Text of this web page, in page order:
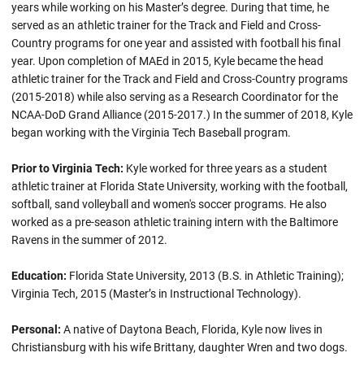
years while working on his Master’s degree. During that time, he
served as an athletic trainer for the Track and Field and Cross-
Country programs for one year and assisted with football his final
year. Upon completion of MAEd in 2015, Kyle became the head
athletic trainer for the Track and Field and Cross-Country programs
(2015-2018) while also serving as a Research Coordinator for the
NCAA-DoD Grand Alliance (2015-2017.) In the summer of 2018, Kyle
began working with the Virginia Tech Baseball program.
Prior to Virginia Tech: Kyle worked for three years as a student
athletic trainer at Florida State University, working with the football,
softball, sand volleyball and women's soccer programs. He also
worked as a pre-season athletic training intern with the Baltimore
Ravens in the summer of 2012.
Education: Florida State University, 2013 (B.S. in Athletic Training);
Virginia Tech, 2015 (Master’s in Instructional Technology).
Personal: A native of Daytona Beach, Florida, Kyle now lives in
Christiansburg with his wife Brittany, daughter Wren and two dogs.